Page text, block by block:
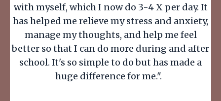
with myself, which I now do 3-4 X per day. It
has helped me relieve my stress and anxiety,
manage my thoughts, and help me feel
better so that I can do more during and after
school. It's so simple to do but has made a
huge difference for me.".